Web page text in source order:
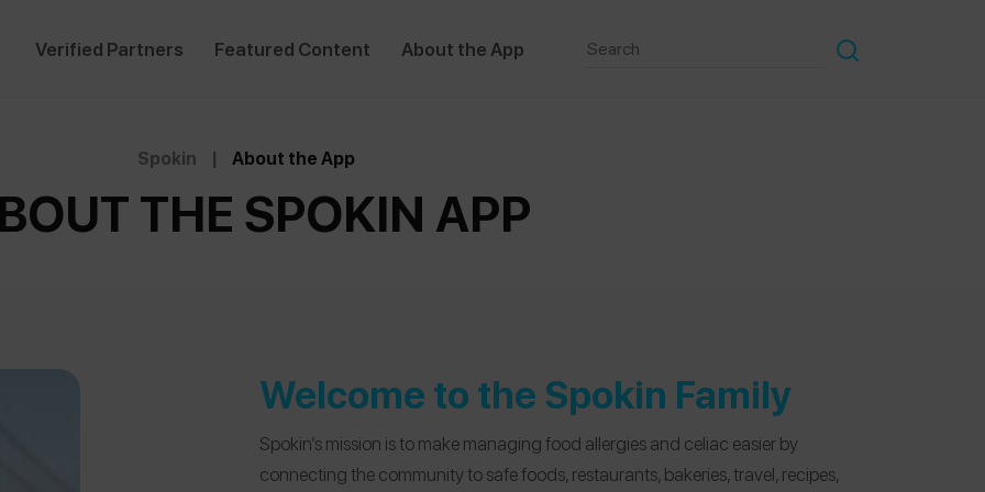
Verified Partners Featured Content About the App
Spokin | About the App
THE SPOKIN APP
Welcome to the Spokin Family
Spokin’s mission is to make managing food allergies and celiac easier by
connecting the community to safe foods, restaurants, bakeries, travel, recipes,